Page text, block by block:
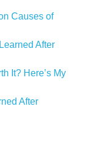
Causes of
After
It? Here’s My
After